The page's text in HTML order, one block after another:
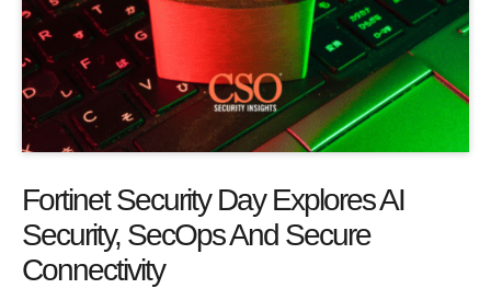
Fortinet Security Day Explores AI
Security, SecOps And Secure
Connectivity